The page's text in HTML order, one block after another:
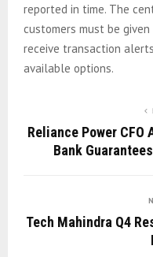
reported in time. The
customers must be
receive transaction
available options.
Reliance Power
Bank
Tech Mahindra Q4